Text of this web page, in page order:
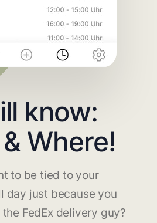
know:
Where!
to be tied to your
day just because you
FedEx delivery guy?